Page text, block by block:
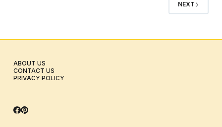
NEXT
ABOUT US
CONTACT US
PRIVACY POLICY